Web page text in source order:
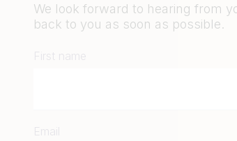
We look forward to hearing from
back to you as soon as possible.